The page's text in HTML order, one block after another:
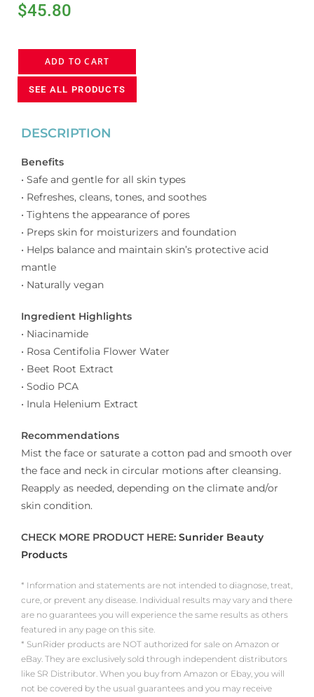
$45.80
ADD TO CART
SEE ALL PRODUCTS
DESCRIPTION
Benefits
• Safe and gentle for all skin types
• Refreshes, cleans, tones, and soothes
• Tightens the appearance of pores
• Preps skin for moisturizers and foundation
• Helps balance and maintain skin’s protective acid
mantle
• Naturally vegan
Ingredient Highlights
• Niacinamide
• Rosa Centifolia Flower Water
• Beet Root Extract
• Sodio PCA
• Inula Helenium Extract
Recommendations
Mist the face or saturate a cotton pad and smooth over
the face and neck in circular motions after cleansing.
Reapply as needed, depending on the climate and/or
skin condition.
CHECK MORE PRODUCT HERE: Sunrider Beauty
Products
* Information and statements are not intended to diagnose, treat,
cure, or prevent any disease. Individual results may vary and there
are no guarantees you will experience the same results as others
featured in any page on this site.
* SunRider products are NOT authorized for sale on Amazon or
eBay. They are exclusively sold through independent distributors
like SR Distributor. When you buy from Amazon or Ebay, you will
not be covered by the usual guarantees and you may receive